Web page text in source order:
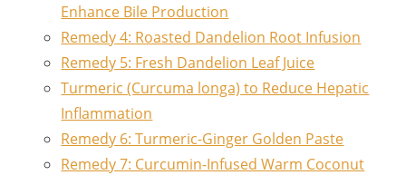
Enhance Bile Production
Remedy 4: Roasted Dandelion Root Infusion
Remedy 5: Fresh Dandelion Leaf Juice
Turmeric (Curcuma longa) to Reduce Hepatic
Inflammation
Remedy 6: Turmeric-Ginger Golden Paste
Remedy 7: Curcumin-Infused Warm Coconut